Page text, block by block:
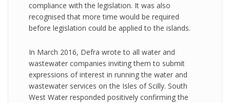
compliance with the legislation. It was also
recognised that more time would be required
before legislation could be applied to the islands.
In March 2016, Defra wrote to all water and
wastewater companies inviting them to submit
expressions of interest in running the water and
wastewater services on the Isles of Scilly. South
West Water responded positively confirming the